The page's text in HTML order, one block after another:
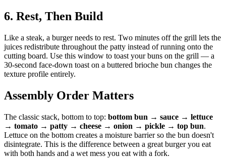
6. Rest, Then Build
Like a steak, a burger needs to rest. Two minutes off the grill lets the
juices redistribute throughout the patty instead of running onto the
cutting board. Use this window to toast your buns on the grill — a
30-second face-down toast on a buttered brioche bun changes the
texture profile entirely.
Assembly Order Matters
The classic stack, bottom to top: bottom bun → sauce → lettuce
→ tomato → patty → cheese → onion → pickle → top bun.
Lettuce on the bottom creates a moisture barrier so the bun doesn't
disintegrate. This is the difference between a great burger you eat
with both hands and a wet mess you eat with a fork.